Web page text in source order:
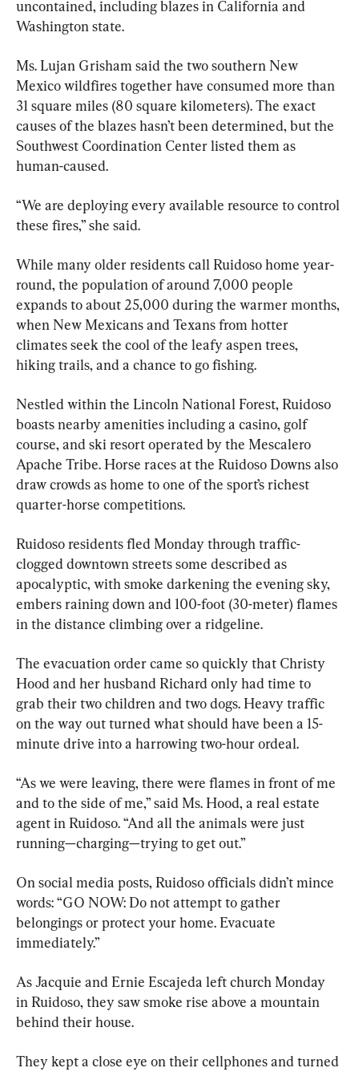
uncontained, including blazes in California and
Washington state.
Ms. Lujan Grisham said the two southern New
Mexico wildfires together have consumed more than
31 square miles (80 square kilometers). The exact
causes of the blazes hasn’t been determined, but the
Southwest Coordination Center listed them as
human-caused.
“We are deploying every available resource to control
these fires,” she said.
While many older residents call Ruidoso home year-
round, the population of around 7,000 people
expands to about 25,000 during the warmer months,
when New Mexicans and Texans from hotter
climates seek the cool of the leafy aspen trees,
hiking trails, and a chance to go fishing.
Nestled within the Lincoln National Forest, Ruidoso
boasts nearby amenities including a casino, golf
course, and ski resort operated by the Mescalero
Apache Tribe. Horse races at the Ruidoso Downs also
draw crowds as home to one of the sport’s richest
quarter-horse competitions.
Ruidoso residents fled Monday through traffic-
clogged downtown streets some described as
apocalyptic, with smoke darkening the evening sky,
embers raining down and 100-foot (30-meter) flames
in the distance climbing over a ridgeline.
The evacuation order came so quickly that Christy
Hood and her husband Richard only had time to
grab their two children and two dogs. Heavy traffic
on the way out turned what should have been a 15-
minute drive into a harrowing two-hour ordeal.
“As we were leaving, there were flames in front of me
and to the side of me,” said Ms. Hood, a real estate
agent in Ruidoso. “And all the animals were just
running—charging—trying to get out.”
On social media posts, Ruidoso officials didn’t mince
words: “GO NOW: Do not attempt to gather
belongings or protect your home. Evacuate
immediately.”
As Jacquie and Ernie Escajeda left church Monday
in Ruidoso, they saw smoke rise above a mountain
behind their house.
They kept a close eye on their cellphones and turned